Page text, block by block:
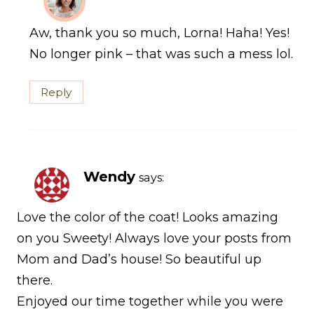
Aw, thank you so much, Lorna! Haha! Yes!
No longer pink – that was such a mess lol.
Reply
Wendy says:
Love the color of the coat! Looks amazing
on you Sweety! Always love your posts from
Mom and Dad’s house! So beautiful up
there.
Enjoyed our time together while you were